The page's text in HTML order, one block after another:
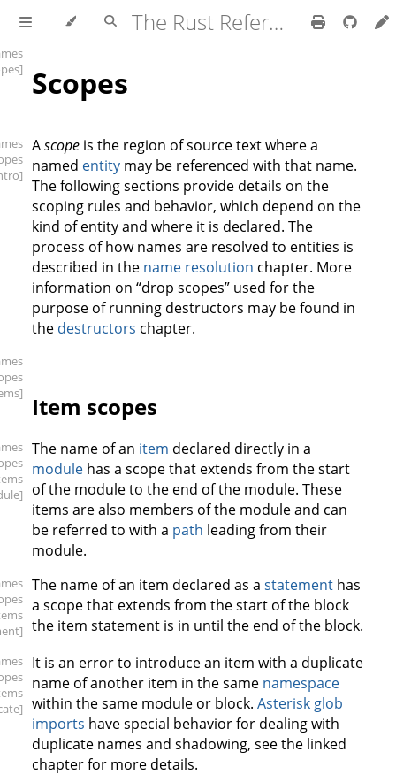
The Rust Reference
Scopes
Ascope is the region of source text where a
named entity may be referenced with that name.
The following sections provide details on the
scoping rules and behavior, which depend on the
kind of entity and where it is declared. The
process of how names are resolved to entities is
described in the name resolution chapter. More
information on “drop scopes” used for the
purpose of running destructors may be found in
the destructors chapter.
Item scopes
The name of an item declared directly in a
module has a scope that extends from the start
of the module to the end of the module. These
items are also members of the module and can
be referred to with a path leading from their
module.
The name of an item declared as a statement has
a scope that extends from the start of the block
the item statement is in until the end of the block.
It is an error to introduce an item with a duplicate
name of another item in the same namespace
within the same module or block. Asterisk glob
imports have special behavior for dealing with
duplicate names and shadowing, see the linked
chapter for more details.